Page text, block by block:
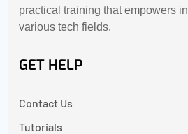
practical training that empowers
various tech fields.
GET HELP
Contact Us
Tutorials